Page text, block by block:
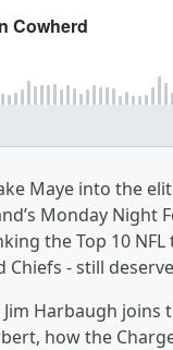
Maye into the
Monday Night
the Top 10 NFL
- still
Jim Harbaugh
how the